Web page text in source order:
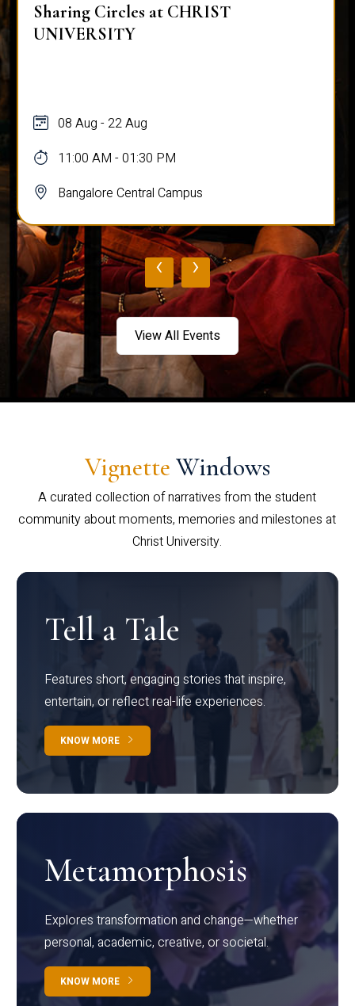
Sharing Circles at CHRIST
UNIVERSITY
08 Aug - 22 Aug
11:00 AM - 01:30 PM
Bangalore Central Campus
‹ ›
View All Events
Vignette Windows
A curated collection of narratives from the student
community about moments, memories and milestones at
Christ University.
Tell a Tale
Features short, engaging stories that inspire,
entertain, or reflect real-life experiences.
KNOW MORE
Metamorphosis
Explores transformation and change—whether
personal, academic, creative, or societal.
KNOW MORE